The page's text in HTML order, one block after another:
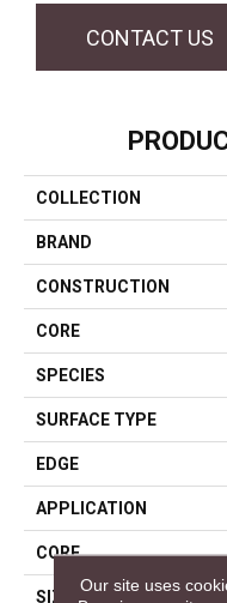
CONTACT US
COLLECTION
BRAND
CONSTRUCTION
CORE
SPECIES
SURFACE TYPE
EDGE
APPLICATION
CORE
SIZE
Our site uses